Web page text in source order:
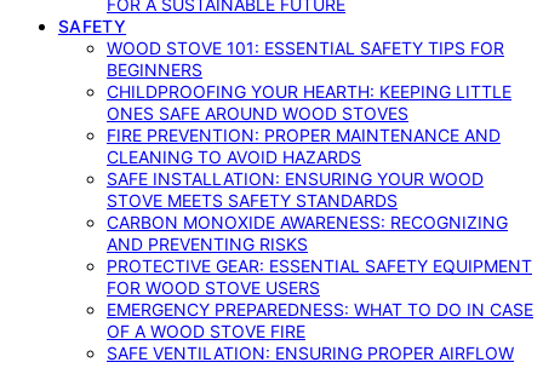
FOR A SUSTAINABLE FUTURE
SAFETY
WOOD STOVE 101: ESSENTIAL SAFETY TIPS FOR
BEGINNERS
CHILDPROOFING YOUR HEARTH: KEEPING LITTLE
ONES SAFE AROUND WOOD STOVES
FIRE PREVENTION: PROPER MAINTENANCE AND
CLEANING TO AVOID HAZARDS
SAFE INSTALLATION: ENSURING YOUR WOOD
STOVE MEETS SAFETY STANDARDS
CARBON MONOXIDE AWARENESS: RECOGNIZING
AND PREVENTING RISKS
PROTECTIVE GEAR: ESSENTIAL SAFETY EQUIPMENT
FOR WOOD STOVE USERS
EMERGENCY PREPAREDNESS: WHAT TO DO IN CASE
OF A WOOD STOVE FIRE
SAFE VENTILATION: ENSURING PROPER AIRFLOW